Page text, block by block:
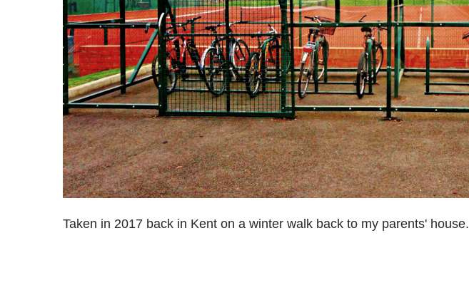
Taken in 2017 back in Kent on a winter walk back to my parents' house.